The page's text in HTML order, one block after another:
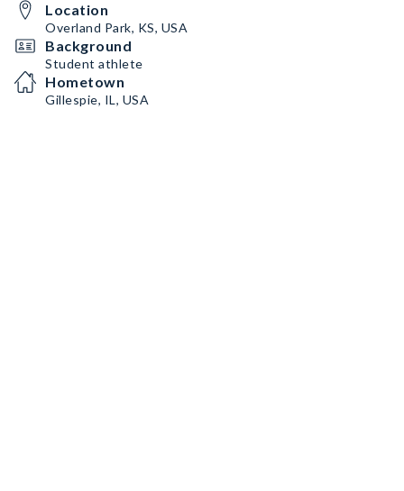
Location
Overland Park, KS, USA
Background
Student athlete
Hometown
Gillespie, IL, USA